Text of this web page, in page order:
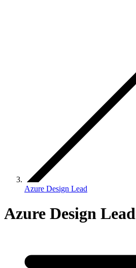
Azure Design Lead
Azure Design Lead